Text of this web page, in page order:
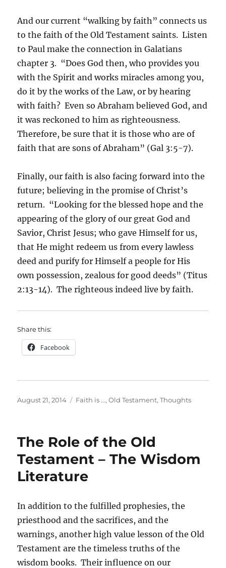
And our current “walking by faith” connects us
to the faith of the Old Testament saints. Listen
to Paul make the connection in Galatians
chapter 3. “Does God then, who provides you
with the Spirit and works miracles among you,
do it by the works of the Law, or by hearing
with faith? Even so Abraham believed God, and
it was reckoned to him as righteousness.
Therefore, be sure that it is those who are of
faith that are sons of Abraham” (Gal 3:5-7).
Finally, our faith is also facing forward into the
future; believing in the promise of Christ’s
return. “Looking for the blessed hope and the
appearing of the glory of our great God and
Savior, Christ Jesus; who gave Himself for us,
that He might redeem us from every lawless
deed and purify for Himself a people for His
own possession, zealous for good deeds” (Titus
2:13-14). The righteous indeed live by faith.
Share this:
Facebook
Posted
August 21, 2014 Categories
Faith is ...,Old Testament,Thoughts
The Role of the Old
Testament – The Wisdom
Literature
In addition to the fulfilled prophesies, the
priesthood and the sacrifices, and the
warnings, another high value lesson of the Old
Testament are the timeless truths of the
wisdom books. Their influence on our